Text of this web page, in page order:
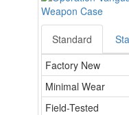
Weapon Case
Standard
Factory New
Minimal Wear
Field-Tested